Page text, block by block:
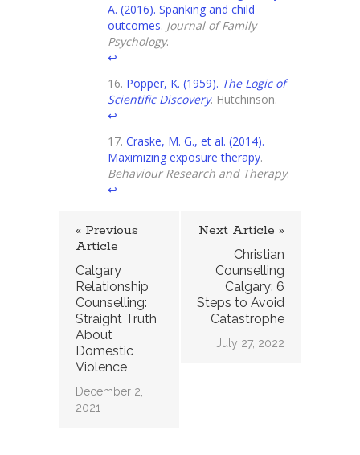
A. (2016). Spanking and child
outcomes. Journal of Family
Psychology.
↩
Popper, K. (1959). The Logic of
Scientific Discovery. Hutchinson.
↩
Craske, M. G., et al. (2014).
Maximizing exposure therapy.
Behaviour Research and Therapy.
↩
« Previous
Article
Calgary
Relationship
Counselling:
Straight Truth
About
Domestic
Violence
December 2,
2021
Next Article »
Christian
Counselling
Calgary: 6
Steps to Avoid
Catastrophe
July 27, 2022